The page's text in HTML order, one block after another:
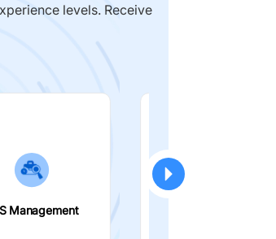
levels. Receive
Management